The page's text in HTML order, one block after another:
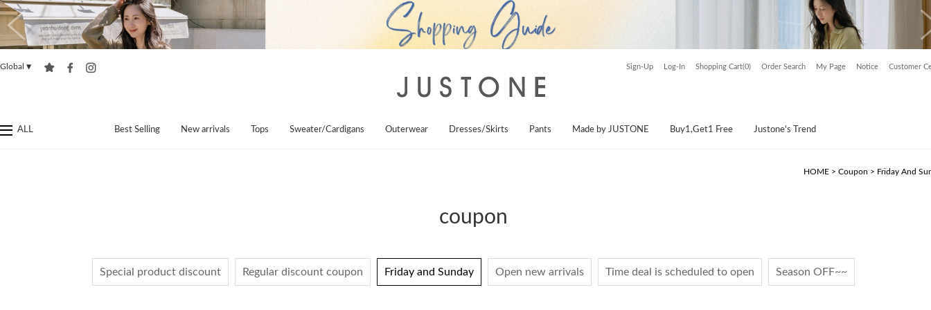
Global ▼ Sign-Up Log-In Shopping Cart(0) Order Search My Page Notice Customer
ALL Best Selling New arrivals Tops Sweater/Cardigans Outerwear Dresses/Skirts Pants Made by JUSTONE Buy1,Get1 Free Justone's Trend
HOME > Coupon > Friday And
coupon
Special product discount Regular discount coupon Friday and Sunday Open new arrivals Time deal is scheduled to open Season OFF~~